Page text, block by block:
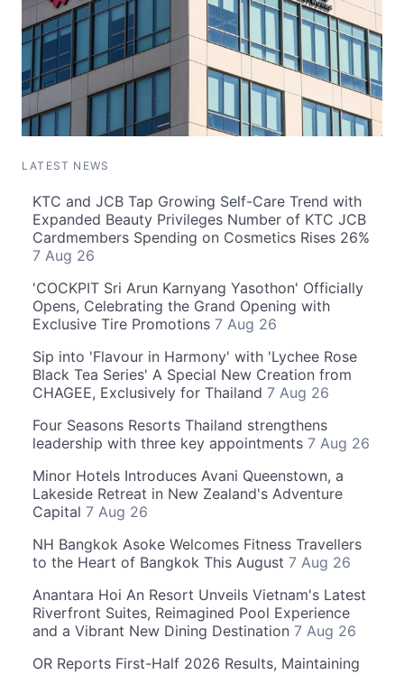
LATEST NEWS
KTC and JCB Tap Growing Self-Care Trend with
Expanded Beauty Privileges Number of KTC JCB
Cardmembers Spending on Cosmetics Rises 26%
7 Aug 26
'COCKPIT Sri Arun Karnyang Yasothon' Officially
Opens, Celebrating the Grand Opening with
Exclusive Tire Promotions 7 Aug 26
Sip into 'Flavour in Harmony' with 'Lychee Rose
Black Tea Series' A Special New Creation from
CHAGEE, Exclusively for Thailand 7 Aug 26
Four Seasons Resorts Thailand strengthens
leadership with three key appointments 7 Aug 26
Minor Hotels Introduces Avani Queenstown, a
Lakeside Retreat in New Zealand's Adventure
Capital 7 Aug 26
NH Bangkok Asoke Welcomes Fitness Travellers
to the Heart of Bangkok This August 7 Aug 26
Anantara Hoi An Resort Unveils Vietnam's Latest
Riverfront Suites, Reimagined Pool Experience
and a Vibrant New Dining Destination 7 Aug 26
OR Reports First-Half 2026 Results, Maintaining